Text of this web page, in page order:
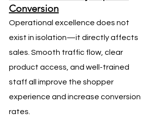
Conversion
Operational excellence does not
exist in isolation—it directly affects
sales. Smooth traffic flow, clear
product access, and well-trained
staff all improve the shopper
experience and increase conversion
rates.